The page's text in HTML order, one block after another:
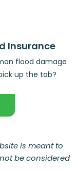
Insurance
flood damage
up the tab?
is meant to
be considered